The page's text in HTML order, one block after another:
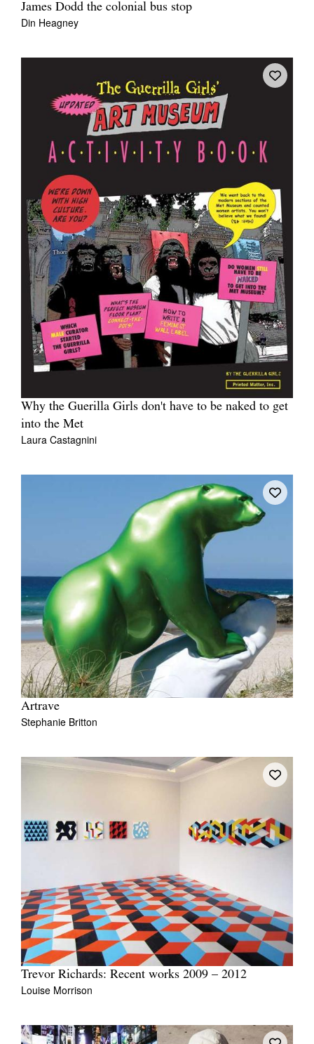
James Dodd the colonial bus stop
Din Heagney
Why the Guerilla Girls don't have to be naked to get
into the Met
Laura Castagnini
Artrave
Stephanie Britton
Trevor Richards: Recent works 2009 – 2012
Louise Morrison